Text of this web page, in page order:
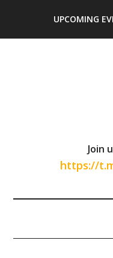
main
secondary
primary
footer
UPCOMING
Join
https://